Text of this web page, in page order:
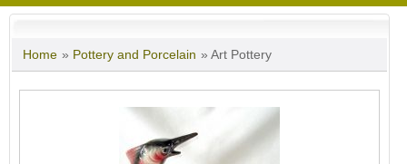
Home » Pottery and Porcelain » Art Pottery